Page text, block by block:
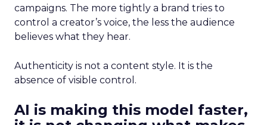
campaigns. The more tightly a brand tries to
control a creator’s voice, the less the audience
believes what they hear.
Authenticity is not a content style. It is the
absence of visible control.
AI is making this model faster,